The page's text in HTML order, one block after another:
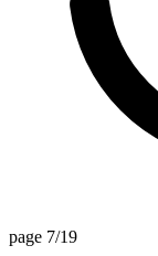
page 7/19